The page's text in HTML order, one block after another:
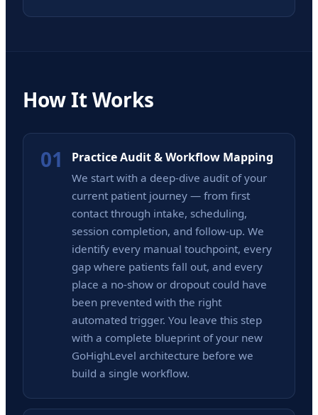
How It Works
01 Practice Audit & Workflow Mapping
We start with a deep-dive audit of your
current patient journey — from first
contact through intake, scheduling,
session completion, and follow-up. We
identify every manual touchpoint, every
gap where patients fall out, and every
place a no-show or dropout could have
been prevented with the right
automated trigger. You leave this step
with a complete blueprint of your new
GoHighLevel architecture before we
build a single workflow.